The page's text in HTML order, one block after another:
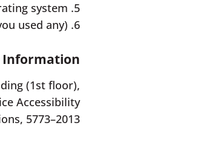
5. Operating system
6. The type of the relevant assistive technology (if you used any)
Information
(1st floor),
Accessibility
5773–2013.